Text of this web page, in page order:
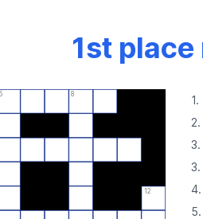
1st place
8
12